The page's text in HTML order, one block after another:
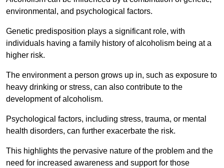
environmental, and psychological factors.
Genetic predisposition plays a significant role, with
individuals having a family history of alcoholism being at a
higher risk.
The environment a person grows up in, such as exposure to
heavy drinking or stress, can also contribute to the
development of alcoholism.
Psychological factors, including stress, trauma, or mental
health disorders, can further exacerbate the risk.
This highlights the pervasive nature of the problem and the
need for increased awareness and support for those